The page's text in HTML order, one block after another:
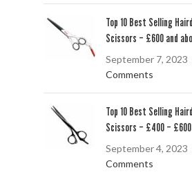
Top 10 Best Selling
Scissors – £600 and
September 7, 2023
Comments
Top 10 Best Selling
Scissors – £400 – £600
September 4, 2023
Comments